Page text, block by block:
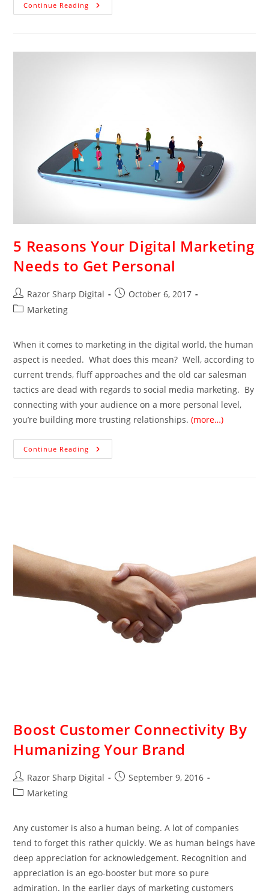
Continue Reading
5 Reasons Your Digital Marketing
Needs to Get Personal
Razor Sharp Digital
October 6, 2017
Marketing
When it comes to marketing in the digital world, the human
aspect is needed. What does this mean? Well, according to
current trends, fluff approaches and the old car salesman
tactics are dead with regards to social media marketing. By
connecting with your audience on a more personal level,
you’re building more trusting relationships.(more…)
Continue Reading
Boost Customer Connectivity By
Humanizing Your Brand
Razor Sharp Digital
September 9, 2016
Marketing
Any customer is also a human being. A lot of companies
tend to forget this rather quickly. We as human beings have
deep appreciation for acknowledgement. Recognition and
appreciation is an ego-booster but more so pure
admiration. In the earlier days of marketing customers